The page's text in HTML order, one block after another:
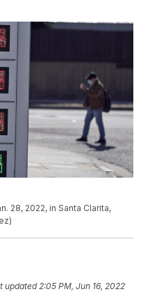
28, 2022, in Santa Clarita,
updated 2:05 PM, Jun 16, 2022